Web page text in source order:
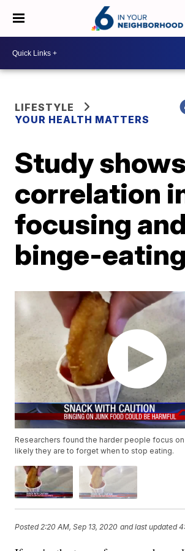
LIFESTYLE
YOUR HEALTH MATTERS
Study shows
correlation
focusing and
binge-eating
Researchers found the harder people focus
likely they are to forget when to stop eating.
Posted2:20 AM, Sep 13, 2020 and last updated